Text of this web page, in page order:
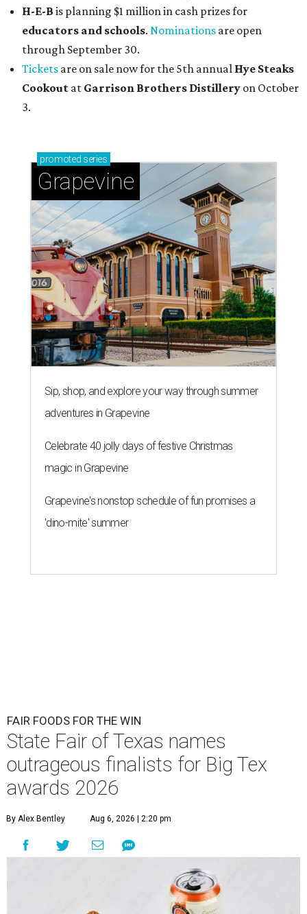
H-E-B is planning $1 million in cash prizes for
educators and schools. Nominations are open
through September 30.
Tickets are on sale now for the 5th annual Hye Steaks
Cookout at Garrison Brothers Distillery on October
3.
promoted series
Grapevine
Sip, shop, and explore your way through summer
adventures in Grapevine
Celebrate 40 jolly days of festive Christmas
magic in Grapevine
Grapevine's nonstop schedule of fun promises a
'dino-mite' summer
FAIR FOODS FOR THE WIN
State Fair of Texas names
outrageous finalists for Big Tex
awards 2026
By Alex Bentley Aug 6, 2026 | 2:20 pm